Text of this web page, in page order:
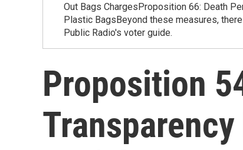
Out Bags ChargesProposition 66: Death
Plastic BagsBeyond these measures,
Public Radio's voter guide.
Proposition
Transparency